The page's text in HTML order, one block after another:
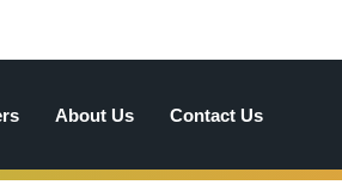
About Us Contact Us